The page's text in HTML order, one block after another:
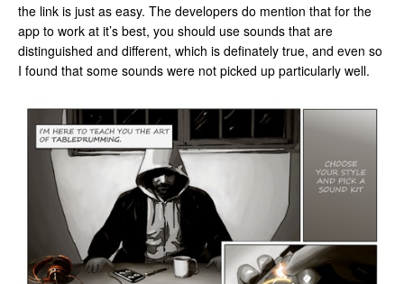
the link is just as easy. The developers do mention that for the
app to work at it’s best, you should use sounds that are
distinguished and different, which is definately true, and even so
I found that some sounds were not picked up particularly well.